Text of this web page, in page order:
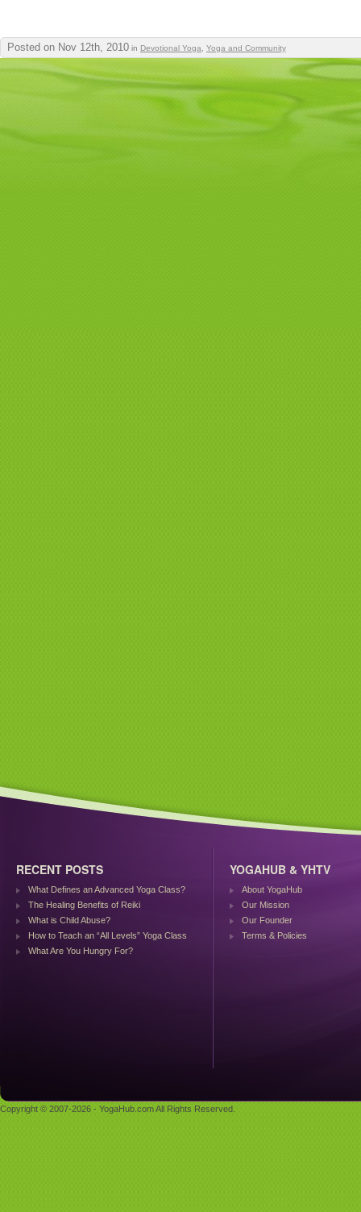
Posted on Nov 12th, 2010 in Devotional Yoga Yoga and Community
RECENT POSTS
What Defines an Advanced Yoga Class?
The Healing Benefits of Reiki
What is Child Abuse?
How to Teach an “All Levels” Yoga Class
What Are You Hungry For?
YOGAHUB & YHTV
About YogaHub
Our Mission
Our Founder
Terms & Policies
Copyright © 2007-2026 - YogaHub.com All Rights Reserved.